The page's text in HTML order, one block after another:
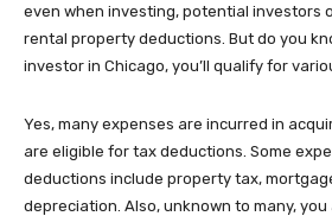
even when investing, potential investors
rental property deductions. But do you
investor in Chicago, you’ll qualify for
Yes, many expenses are incurred in
are eligible for tax deductions. Some
deductions include property tax,
depreciation. Also, unknown to many,